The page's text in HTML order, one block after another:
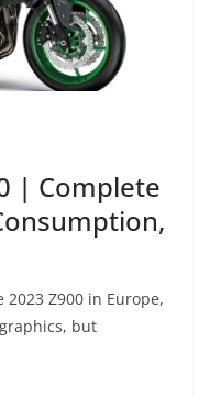
| Complete
Z900 in Europe,
but